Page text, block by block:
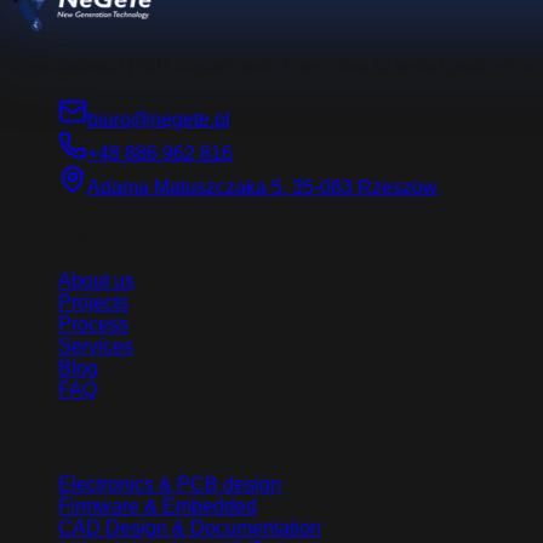
biuro@negete.pl
+48 886 962 816
Adama Matuszczaka 5, 35-083 Rzeszow
About us
Projects
Process
Services
Blog
FAQ
Electronics & PCB design
Firmware & Embedded
CAD Design & Documentation